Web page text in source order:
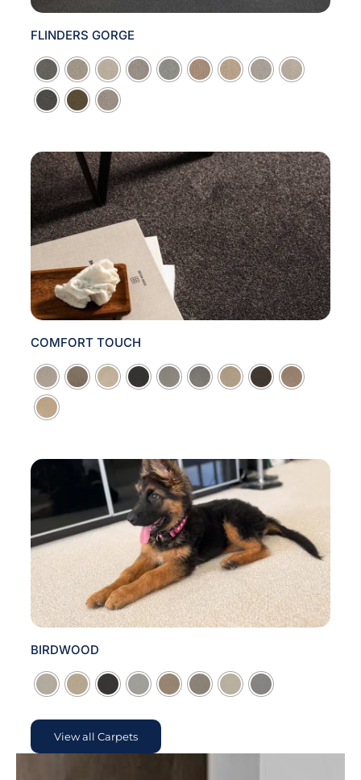
FLINDERS GORGE

COMFORT TOUCH

BIRDWOOD
View all Carpets